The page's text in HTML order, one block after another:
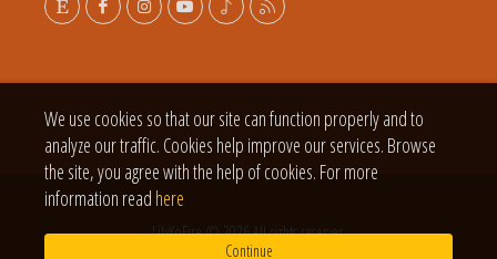
LilyYoFire © 2026 All rights reserver.
We use cookies so that our site can function properly and to
analyze our traffic. Cookies help improve our services. Browse
the site, you agree with the help of cookies. For more
information read here
Continue